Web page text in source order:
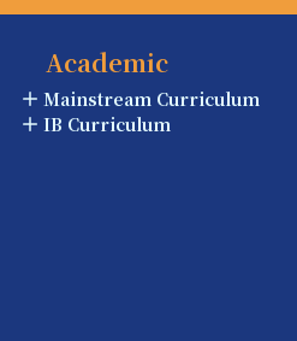
Academic
Mainstream Curriculum
IB Curriculum